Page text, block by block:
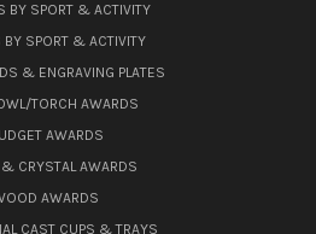
BY SPORT & ACTIVITY
BY SPORT & ACTIVITY
& ENGRAVING PLATES
TORCH AWARDS
AWARDS
CRYSTAL AWARDS
AWARDS
CAST CUPS & TRAYS